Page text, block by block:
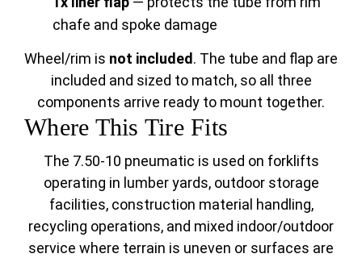
chafe and spoke damage
Wheel/rim is not included. The tube and flap are
included and sized to match, so all three
components arrive ready to mount together.
Where This Tire Fits
The 7.50-10 pneumatic is used on forklifts
operating in lumber yards, outdoor storage
facilities, construction material handling,
recycling operations, and mixed indoor/outdoor
service where terrain is uneven or surfaces are